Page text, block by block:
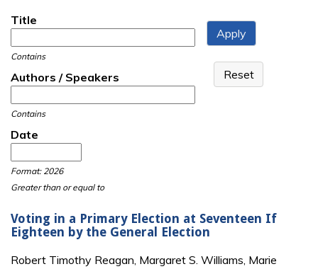
Title
Contains
Authors / Speakers
Contains
Date
Format: 2026
Greater than or equal to
Voting in a Primary Election at Seventeen If
Eighteen by the General Election
Robert Timothy Reagan, Margaret S. Williams, Marie